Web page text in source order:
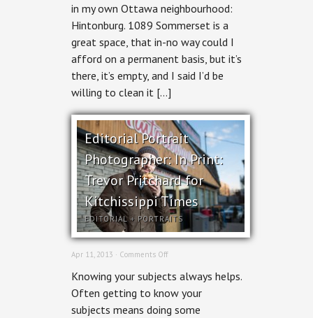
in my own Ottawa neighbourhood:
Hintonburg. 1089 Sommerset is a
great space, that in-no way could I
afford on a permanent basis, but it’s
there, it’s empty, and I said I’d be
willing to clean it […]
Editorial Portrait
Photographer: In Print:
Trevor Pritchard for
Kitchissippi Times
EDITORIAL+ PORTRAITS
Apr 11, 2013 · Comments Offon
Portrait
In
Print:
Knowing your subjects always helps.
Often getting to know your
subjects means doing some